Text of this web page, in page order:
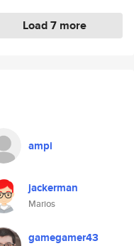
Load 7 more
ampi
jackerman
Marios
gamegamer43